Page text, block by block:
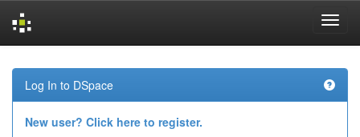
navigation
Log In to DSpace
New user? Click here to register.